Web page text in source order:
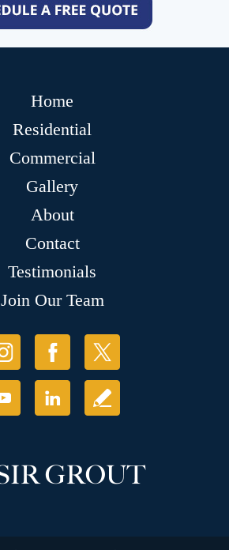
Home
Residential
Commercial
Gallery
About
Contact
Testimonials
Join Our Team